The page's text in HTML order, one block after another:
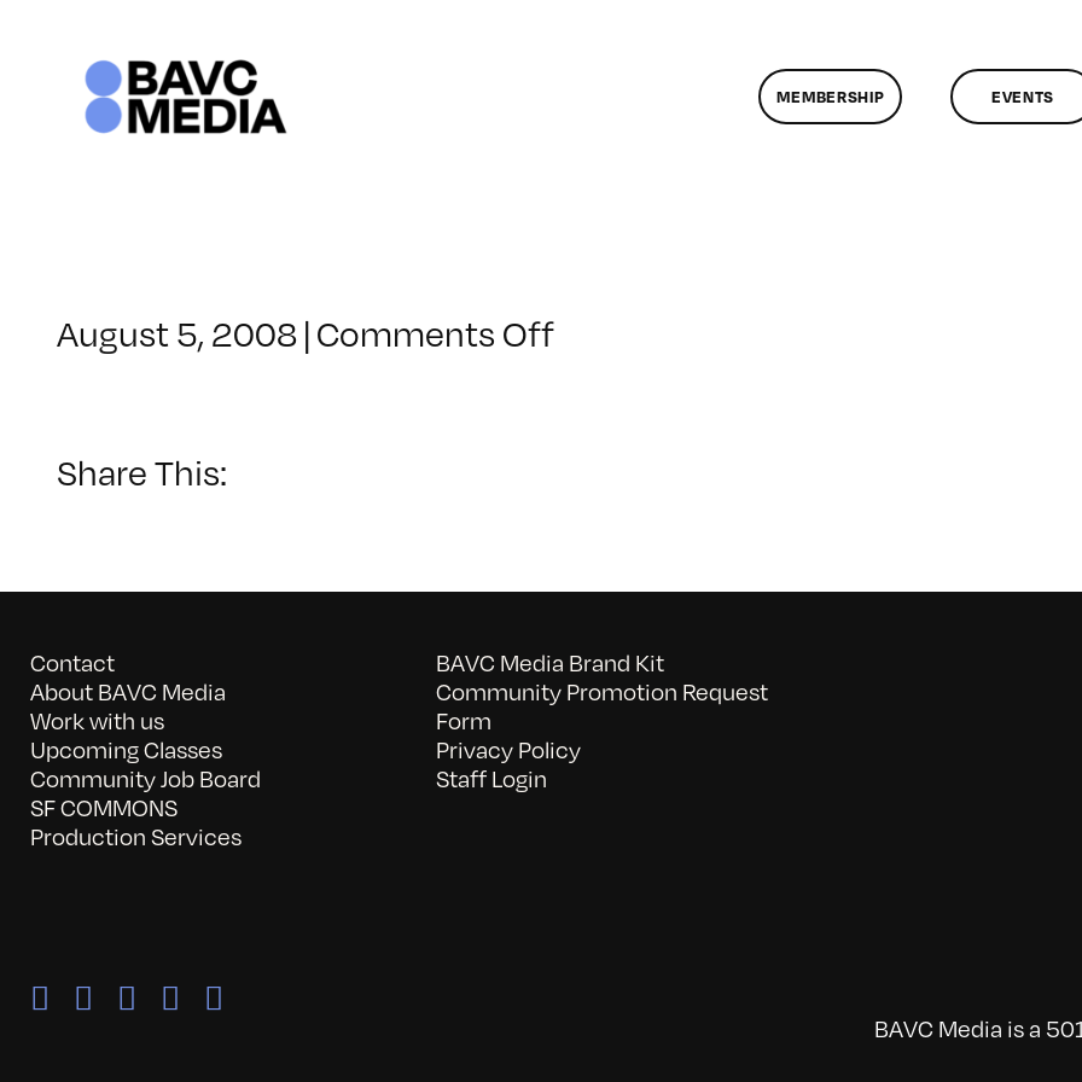
MEMBERSHIP EVENTS
August 5, 2008|Comments Offon
Share This:
Contact
About BAVC Media
Work with us
Upcoming Classes
Community Job Board
SF COMMONS
Production Services
BAVC Media Brand Kit
Community Promotion Request
Form
Privacy Policy
Staff Login
BAVC Media is a